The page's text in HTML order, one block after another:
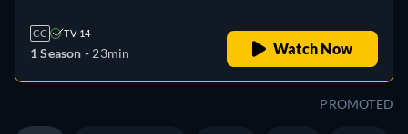
CC TV-14
1 Season - 23min Watch Now
PROMOTED